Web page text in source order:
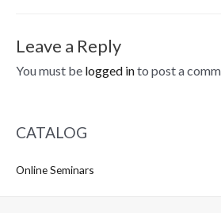
Leave a Reply
You must be logged into post a
CATALOG
Online Seminars